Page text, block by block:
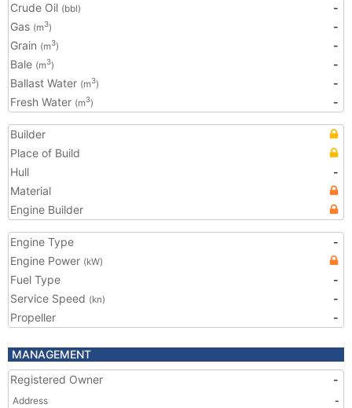
Crude Oil (bbl)
-
Gas (m3)
-
Grain (m3)
-
Bale (m3)
-
Ballast Water (m3)
-
Fresh Water (m3) -
Builder
Place of Build
Hull
-
Material
Engine Builder
Engine Type
-
Engine Power (kW)
Fuel Type
-
Service Speed (kn)
-
Propeller
-
MANAGEMENT
Registered Owner
-
Address
-